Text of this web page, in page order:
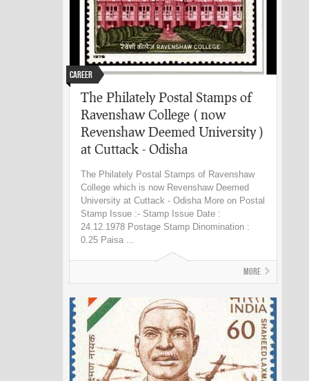
Career
The Philately Postal Stamps of
Ravenshaw College ( now
Revenshaw Deemed University )
at Cuttack - Odisha
The Philately Postal Stamps of Ravenshaw
College which is now Revenshaw Deemed
University at Cuttack - Odisha More on Postal
Stamp Issue :- Stamp Issue Date :
24.12.1978 Postage Stamp Dinomination :
0.25 Paisa ...
More